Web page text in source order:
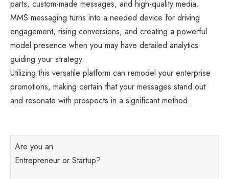
parts, custom-made messages, and high-quality media.
MMS messaging turns into a needed device for driving
engagement, rising conversions, and creating a powerful
model presence when you may have detailed analytics
guiding your strategy.
Utilizing this versatile platform can remodel your enterprise
promotions, making certain that your messages stand out
and resonate with prospects in a significant method.
Are you an
Entrepreneur or Startup?